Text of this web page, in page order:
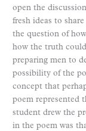
open the
fresh ideas to
the question of
how the truth
preparing men to
possibility of the
concept that
poem represented
student drew the
in the poem was